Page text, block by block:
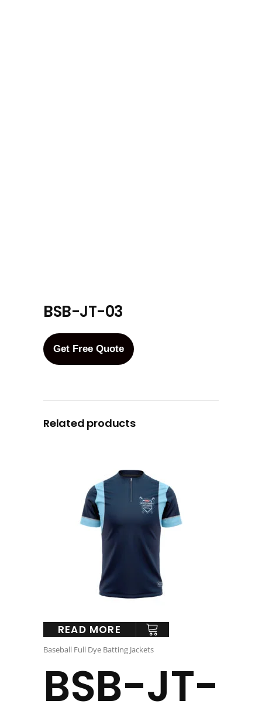
BSB-JT-03
Get Free Quote
Related products
READ MORE
Baseball Full Dye Batting Jackets
BSB-JT-